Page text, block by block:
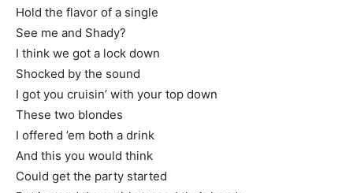
Hold the flavor of a single
See me and Shady?
I think we got a lock down
Shocked by the sound
I got you cruisin’ with your top down
These two blondes
I offered ’em both a drink
And this you would think
Could get the party started